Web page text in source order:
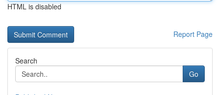
HTML is disabled
Report Page
Search
Go